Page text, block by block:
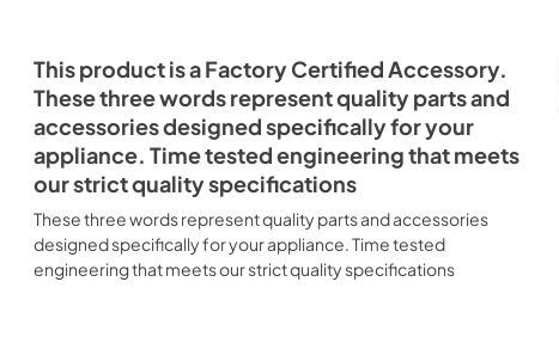
This product is a Factory Certified Accessory.
These three words represent quality parts and
accessories designed specifically for your
appliance. Time tested engineering that meets
our strict quality specifications
These three words represent quality parts and accessories
designed specifically for your appliance. Time tested
engineering that meets our strict quality specifications